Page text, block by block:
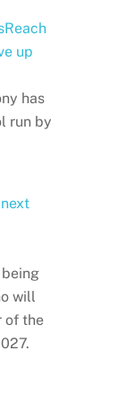
up
has
run by
will
of the